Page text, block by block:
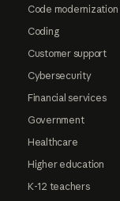
Code modernization
Coding
Customer support
Cybersecurity
Financial services
Government
Healthcare
Higher education
K-12 teachers